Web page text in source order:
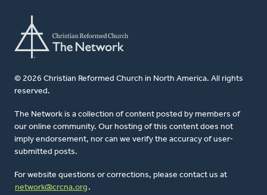
© 2026 Christian Reformed Church in North America. All rights
reserved.
The Network is a collection of content posted by members of
our online community. Our hosting of this content does not
imply endorsement, nor can we verify the accuracy of user-
submitted posts.
For website questions or corrections, please contact us at
network@crcna.org .